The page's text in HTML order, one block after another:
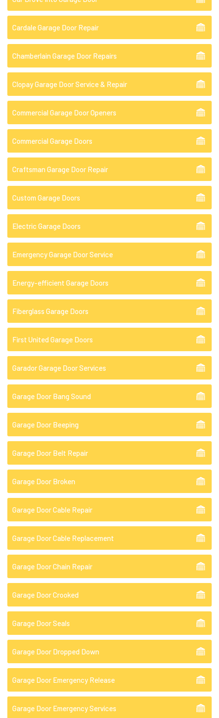
Cardale Garage Door Repair
Chamberlain Garage Door Repairs
Clopay Garage Door Service & Repair
Commercial Garage Door Openers
Commercial Garage Doors
Craftsman Garage Door Repair
Custom Garage Doors
Electric Garage Doors
Emergency Garage Door Service
Energy-efficient Garage Doors
Fiberglass Garage Doors
First United Garage Doors
Garador Garage Door Services
Garage Door Bang Sound
Garage Door Beeping
Garage Door Belt Repair
Garage Door Broken
Garage Door Cable Repair
Garage Door Cable Replacement
Garage Door Chain Repair
Garage Door Crooked
Garage Door Seals
Garage Door Dropped Down
Garage Door Emergency Release
Garage Door Emergency Services